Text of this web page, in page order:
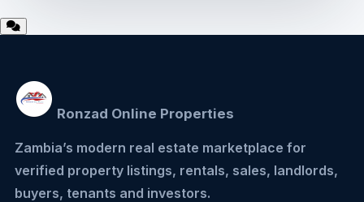
Ronzad Online Properties
Zambia’s modern real estate marketplace for
verified property listings, rentals, sales, landlords,
buyers, tenants and investors.